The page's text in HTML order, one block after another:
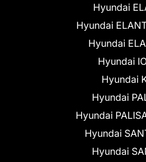
Hyundai
Hyundai
Hyundai
Hyundai
Hyundai
Hyundai
Hyundai
Hyundai
Hyundai